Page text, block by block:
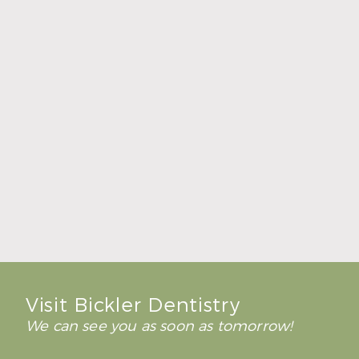
Visit Bickler Dentistry
We can see you as soon as tomorrow!